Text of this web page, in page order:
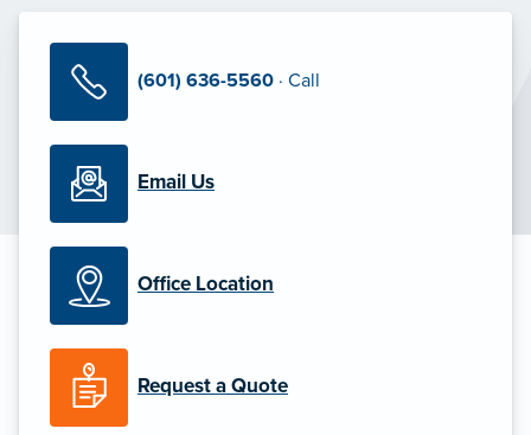
(601) 636-5560 · Call
Email Us
Office Location
Request a Quote